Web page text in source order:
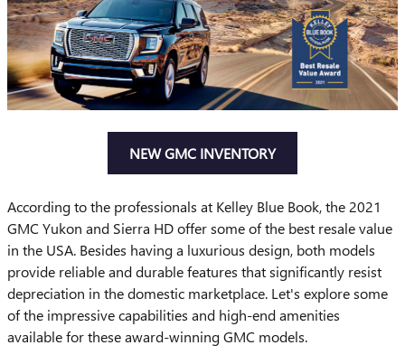
NEW GMC INVENTORY
According to the professionals at Kelley Blue Book, the 2021
GMC Yukon and Sierra HD offer some of the best resale value
in the USA. Besides having a luxurious design, both models
provide reliable and durable features that significantly resist
depreciation in the domestic marketplace. Let's explore some
of the impressive capabilities and high-end amenities
available for these award-winning GMC models.